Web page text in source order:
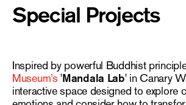
Special Projects
Inspired by powerful Buddhist
Museum’s 'Mandala Lab'in Canary
interactive space designed to explore